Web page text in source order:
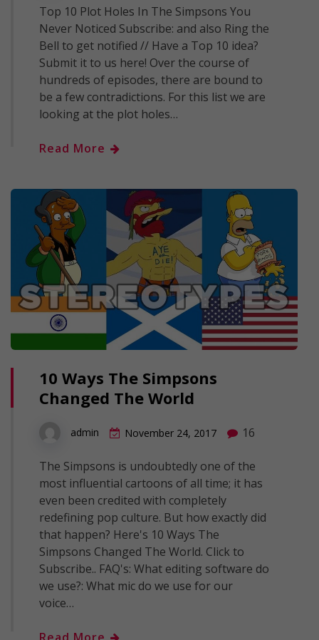
Top 10 Plot Holes In The Simpsons You
Never Noticed Subscribe: and also Ring the
Bell to get notified // Have a Top 10 idea?
Submit it to us here! Over the course of
hundreds of episodes, there are bound to
be a few contradictions. For this list we are
looking at the plot holes…
Read More
10 Ways The Simpsons
Changed The World
admin November 24, 2017 16
The Simpsons is undoubtedly one of the
most influential cartoons of all time; it has
even been credited with completely
redefining pop culture. But how exactly did
that happen? Here's 10 Ways The
Simpsons Changed The World. Click to
Subscribe.. FAQ's: What editing software do
we use?: What mic do we use for our
voice…